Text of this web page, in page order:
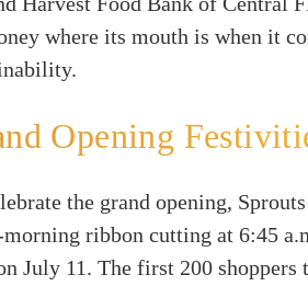
where its mouth is when it
Opening
the grand opening,
ribbon cutting at 6:45
July 11. The first 200